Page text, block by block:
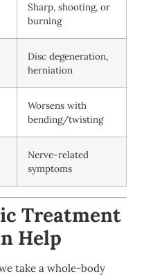
Sharp, shooting, or
burning
Disc degeneration,
herniation
Worsens with
bending/twisting
Nerve-related
symptoms
Treatment
Help
take a whole-body